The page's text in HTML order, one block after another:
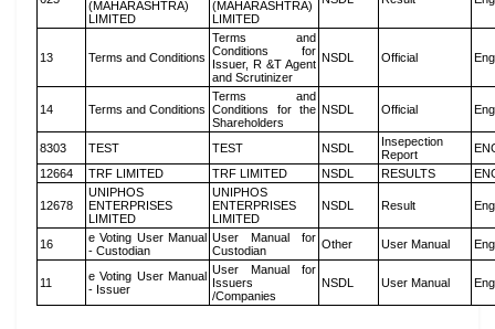
(MAHARASHTRA)
LIMITED
(MAHARASHTRA)
LIMITED
13 Terms and Conditions
Terms and
Conditions for
Issuer, R &T Agent
and Scrutinizer
NSDL Official
14 Terms and Conditions
Terms and
Conditions for the
Shareholders
NSDL Official
8303 TEST TEST NSDL
Insepection
Report
12664
TRF LIMITED TRF LIMITED NSDL RESULTS
12678
UNIPHOS
ENTERPRISES
LIMITED
UNIPHOS
ENTERPRISES
LIMITED
NSDL Result
16
e Voting User Manual
- Custodian
User Manual for
Custodian
Other User Manual
11
e Voting User Manual
- Issuer
User Manual for
Issuers
/Companies
NSDL User Manual